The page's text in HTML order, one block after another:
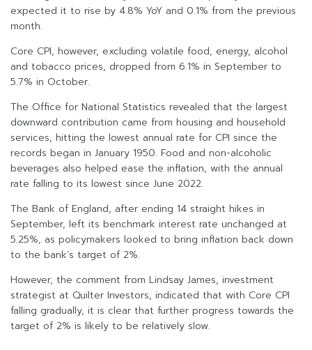
expected it to rise by 4.8% YoY and 0.1% from the previous
month.
Core CPI, however, excluding volatile food, energy, alcohol
and tobacco prices, dropped from 6.1% in September to
5.7% in October.
The Office for National Statistics revealed that the largest
downward contribution came from housing and household
services, hitting the lowest annual rate for CPI since the
records began in January 1950. Food and non-alcoholic
beverages also helped ease the inflation, with the annual
rate falling to its lowest since June 2022.
The Bank of England, after ending 14 straight hikes in
September, left its benchmark interest rate unchanged at
5.25%, as policymakers looked to bring inflation back down
to the bank’s target of 2%.
However, the comment from Lindsay James, investment
strategist at Quilter Investors, indicated that with Core CPI
falling gradually, it is clear that further progress towards the
target of 2% is likely to be relatively slow.